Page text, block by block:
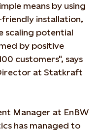
means by using
friendly installation,
scaling potential
by positive
customers", says
at Statkraft
Manager at EnBW
has managed to